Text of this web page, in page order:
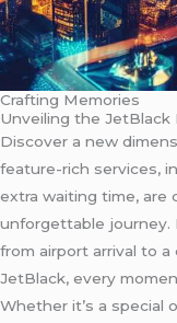
Crafting Memories
Unveiling the JetBlack
Discover a new
feature-rich services,
extra waiting time, are
unforgettable journey.
from airport arrival to
JetBlack, every
Whether it’s a special